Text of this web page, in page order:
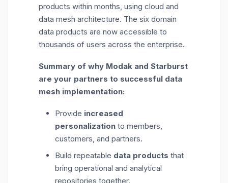
products within months, using cloud and
data mesh architecture. The six domain
data products are now accessible to
thousands of users across the enterprise.
Summary of why Modak and Starburst
are your partners to successful data
mesh implementation:
Provide increased
personalization to members,
customers, and partners.
Build repeatable data products that
bring operational and analytical
repositories together.